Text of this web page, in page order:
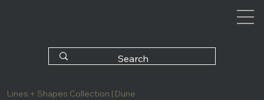
Lines + Shapes Collection | Dune